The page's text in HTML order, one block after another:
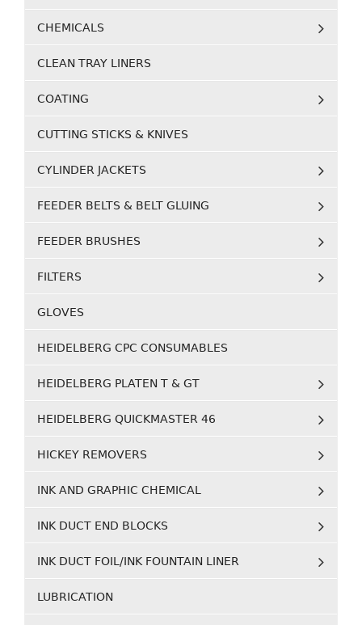
CHEMICALS
CLEAN TRAY LINERS
COATING
CUTTING STICKS & KNIVES
CYLINDER JACKETS
FEEDER BELTS & BELT GLUING
FEEDER BRUSHES
FILTERS
GLOVES
HEIDELBERG CPC CONSUMABLES
HEIDELBERG PLATEN T & GT
HEIDELBERG QUICKMASTER 46
HICKEY REMOVERS
INK AND GRAPHIC CHEMICAL
INK DUCT END BLOCKS
INK DUCT FOIL/INK FOUNTAIN LINER
LUBRICATION